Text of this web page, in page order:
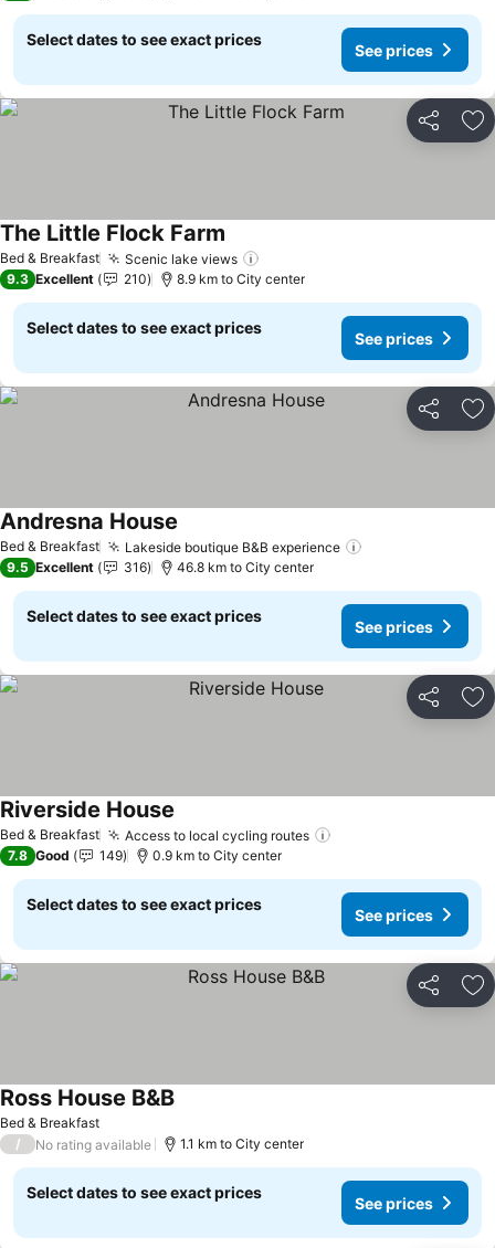
Select dates to see exact prices
See prices
Share
Bed & Breakfast Scenic lake views
The Little Flock Farm
9.3 Excellent 210 8.9 km to City center
Select dates to see exact prices
See prices
Share
Bed & Breakfast Lakeside boutique B&B experience
Andresna House
9.5 Excellent 316 46.8 km to City center
Select dates to see exact prices
See prices
Share
Bed & Breakfast Access to local cycling routes
Riverside House
7.8 Good 149 0.9 km to City center
Select dates to see exact prices
See prices
Share
Bed & Breakfast
Ross House B&B
/ No rating available 1.1 km to City center
Select dates to see exact prices
See prices